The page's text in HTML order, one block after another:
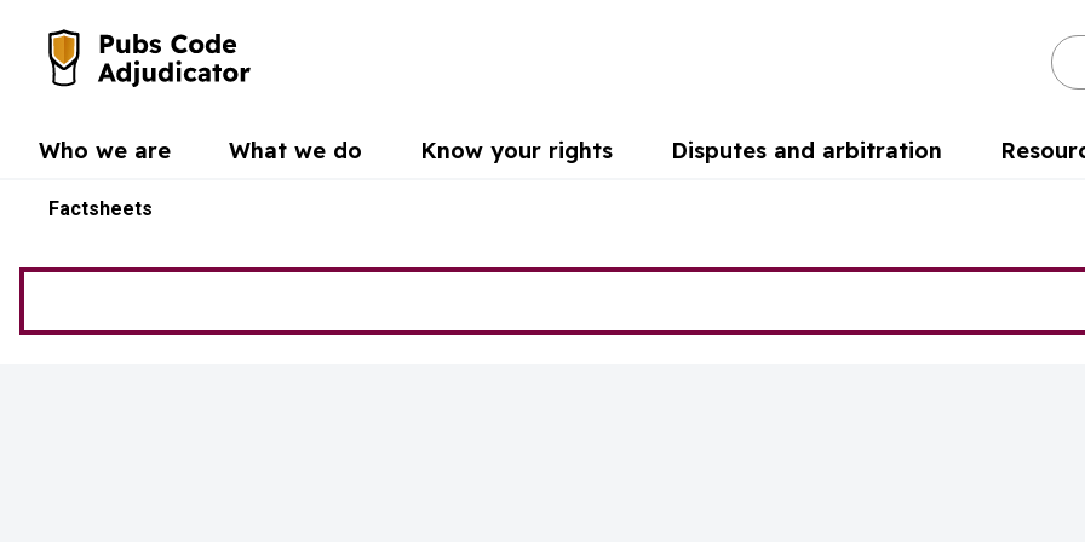
Who we are What we do Know your rights Disputes and arbitration
Factsheets